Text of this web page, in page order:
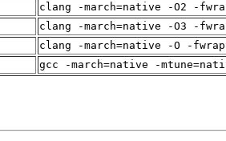
clang -march=native -O2 -
clang -march=native -O3 -
clang -march=native -O -
gcc -march=native -